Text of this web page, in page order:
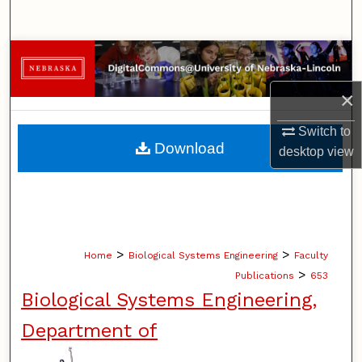
×
Switch to
desktopview
Browse Collections
My Account
About
Home > Biological Systems Engineering > Faculty
Publications > 653
Biological Systems Engineering,
Department of
Download